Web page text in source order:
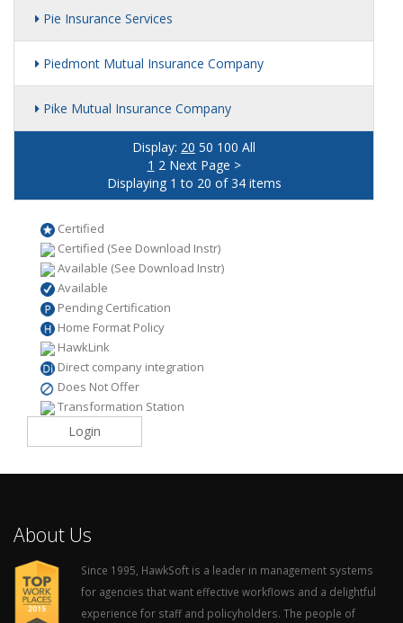
Pie Insurance Services
Piedmont Mutual Insurance Company
Pike Mutual Insurance Company
Display: 20 50 100 All
1 2 Next Page >
Displaying 1 to 20 of 34 items
Certified
Certified (See Download Instr)
Available (See Download Instr)
Available
Pending Certification
Home Format Policy
HawkLink
Direct company integration
Does Not Offer
Transformation Station
Login
About Us
Since 1995, HawkSoft is a leader in management systems
for agencies that want effective workflows and a delightful
experience for staff and policyholders. The people of